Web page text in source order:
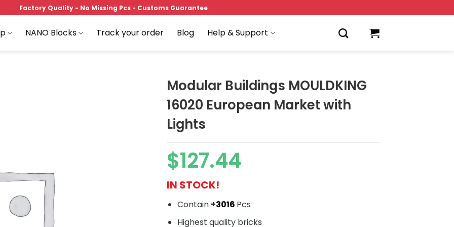
Factory Quality - No Missing Pcs - Customs Guarantee
NANO Blocks Track your order Blog Help & Support
Modular Buildings MOULDKING
16020 European Market with
Lights
$127.44
IN STOCK!
Contain +3016 Pcs
Highest quality bricks